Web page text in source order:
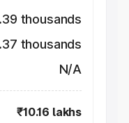
thousands
thousands
N/A
₹10.16 lakhs